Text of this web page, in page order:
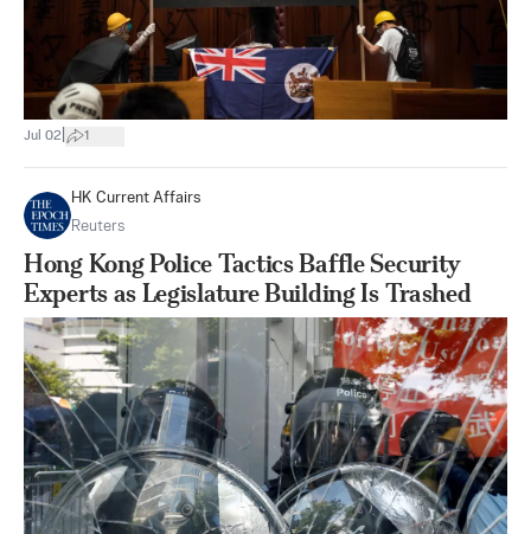
Jul 02 1
HK Current Affairs
Reuters
Hong Kong Police Tactics Baffle Security
Experts as Legislature Building Is Trashed